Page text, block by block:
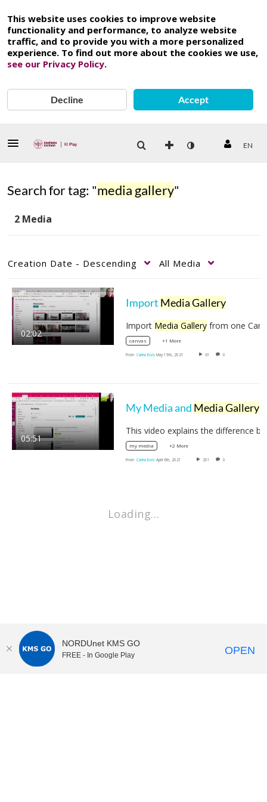
This website uses cookies to improve website
functionality and performance, to analyze website
traffic, and to provide you with a more personalized
experience. To find out more about the cookies we use,
see our Privacy Policy.
Decline Accept
EN
Search for tag: "media gallery"
2 Media
Creation Date - Descending All Media
02:02
Import Media Gallery
Import Media Gallery from one Canvas course to…
canvas +1 More
From Carina Bois May 19th, 2021 61 0
05:51
My Media and Media Gallery
my media +2 More
From Carina Bois April 6th, 2021 201 0
Loading…
NORDUnet KMS GO
FREE - In Google Play OPEN